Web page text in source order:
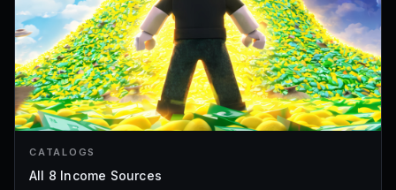
CATALOGS
All 8 Income Sources